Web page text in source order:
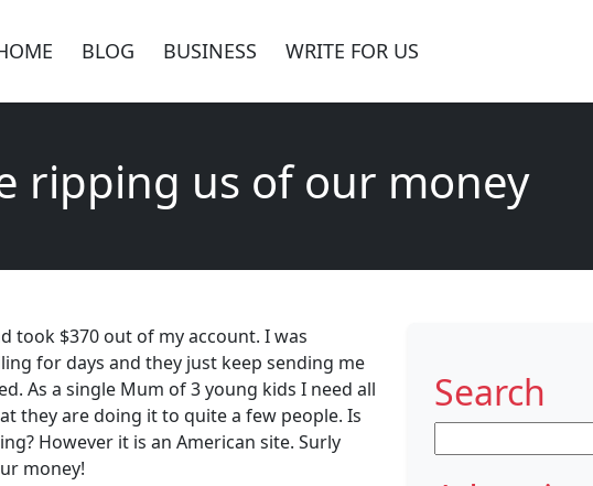
BLOG BUSINESS WRITE FOR US
ripping us of our money
took $370 out of my account. I was
for days and they just keep sending me
As a single Mum of 3 young kids I need all
they are doing it to quite a few people. Is
However it is an American site. Surly
money!
Search
for: